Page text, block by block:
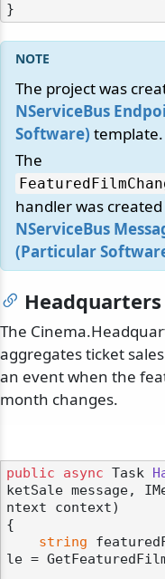
The project was
NServiceBus
Software) template.
The
handler was
NServiceBus
(Particular
The
aggregates ticket
an event when the
month changes.
public async Task
ketSale message,
ntext context)
{
string
le =